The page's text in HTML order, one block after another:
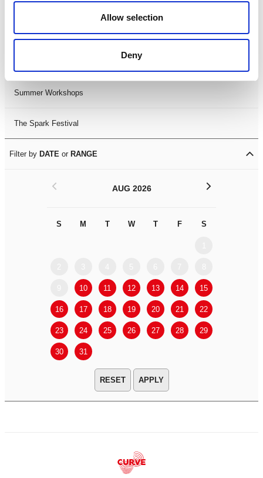
Allow selection
Deny
LDIF26
Summer Workshops
The Spark Festival
Filter by DATE or RANGE
AUG 2026
S M T W T F S
10 11 12 13 14 15
16 17 18 19 20 21 22
23 24 25 26 27 28 29
30 31
< >
APPLY